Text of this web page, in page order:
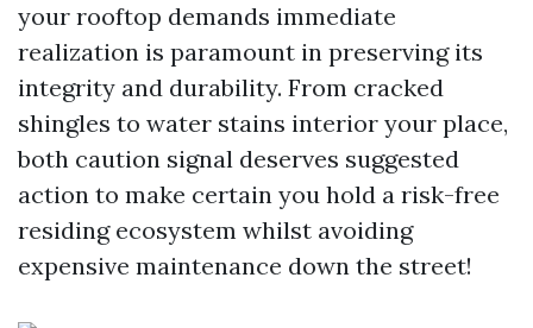
your rooftop demands immediate
realization is paramount in preserving its
integrity and durability. From cracked
shingles to water stains interior your place,
both caution signal deserves suggested
action to make certain you hold a risk-free
residing ecosystem whilst avoiding
expensive maintenance down the street!